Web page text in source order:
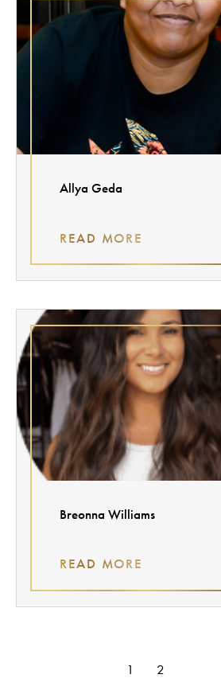
Allya Geda
READ MORE
Breonna Williams
READ MORE
1 2